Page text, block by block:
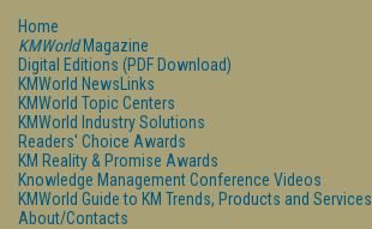
Home
KMWorldMagazine
Digital Editions (PDF Download)
KMWorld NewsLinks
KMWorld Topic Centers
KMWorld Industry Solutions
Readers' Choice Awards
KM Reality & Promise Awards
Knowledge Management Conference Videos
KMWorld Guide to KM Trends, Products and Services
About/Contacts